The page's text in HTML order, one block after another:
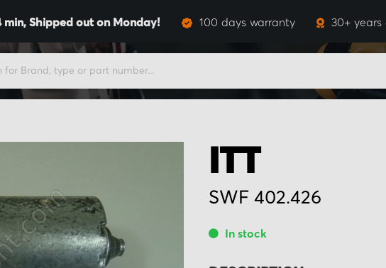
min, Shipped out on Monday! 100 days warranty 30+ years
ITT
SWF 402.426
In stock